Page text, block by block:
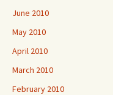
June 2010
May 2010
April 2010
March 2010
February 2010